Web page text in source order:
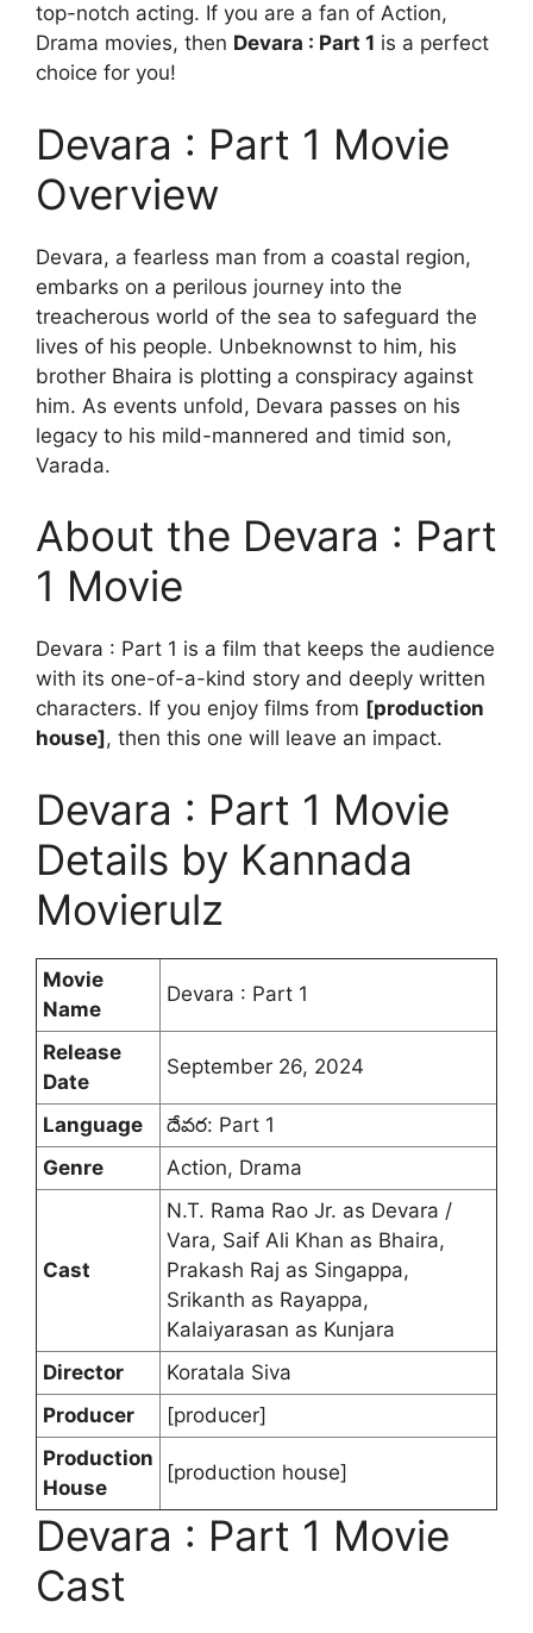
top-notch acting. If you are a fan of Action,
Drama movies, then Devara : Part 1 is a perfect
choice for you!
Devara : Part 1 Movie
Overview
Devara, a fearless man from a coastal region,
embarks on a perilous journey into the
treacherous world of the sea to safeguard the
lives of his people. Unbeknownst to him, his
brother Bhaira is plotting a conspiracy against
him. As events unfold, Devara passes on his
legacy to his mild-mannered and timid son,
Varada.
About the Devara : Part
1 Movie
Devara : Part 1 is a film that keeps the audience
with its one-of-a-kind story and deeply written
characters. If you enjoy films from [production
house], then this one will leave an impact.
Devara : Part 1 Movie
Details by Kannada
Movierulz
Movie
Name
Devara : Part 1
Release
Date
September 26, 2024
Language
దేవర: Part 1
Genre
Action, Drama
Cast
N.T. Rama Rao Jr. as Devara /
Vara, Saif Ali Khan as Bhaira,
Prakash Raj as Singappa,
Srikanth as Rayappa,
Kalaiyarasan as Kunjara
Director
Koratala Siva
Producer
[producer]
Production
House
[production house]
Devara : Part 1 Movie
Cast